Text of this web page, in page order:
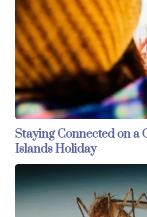
Staying Connected on a
Islands Holiday